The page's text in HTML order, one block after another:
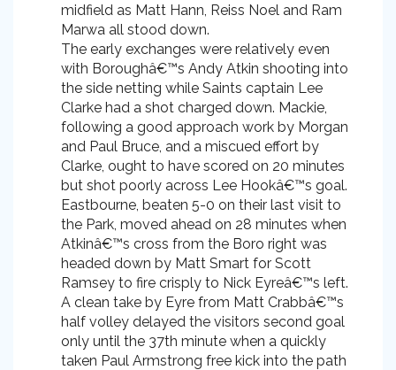
midfield as Matt Hann, Reiss Noel and Ram
Marwa all stood down.
The early exchanges were relatively even
with Boroughâ€™s Andy Atkin shooting into
the side netting while Saints captain Lee
Clarke had a shot charged down. Mackie,
following a good approach work by Morgan
and Paul Bruce, and a miscued effort by
Clarke, ought to have scored on 20 minutes
but shot poorly across Lee Hookâ€™s goal.
Eastbourne, beaten 5-0 on their last visit to
the Park, moved ahead on 28 minutes when
Atkinâ€™s cross from the Boro right was
headed down by Matt Smart for Scott
Ramsey to fire crisply to Nick Eyreâ€™s left.
A clean take by Eyre from Matt Crabbâ€™s
half volley delayed the visitors second goal
only until the 37th minute when a quickly
taken Paul Armstrong free kick into the path